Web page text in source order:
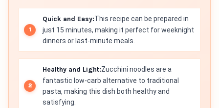
Quick and Easy:This recipe can be prepared in
just 15 minutes, making it perfect for weeknight
dinners or last-minute meals.
Healthy and Light:Zucchini noodles are a
fantastic low-carb alternative to traditional
pasta, making this dish both healthy and
satisfying.